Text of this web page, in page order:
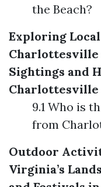
the Beach?
Exploring
Charlottesville
Sightings and
Charlottesville
9.1 Who is
from
Outdoor
Virginia’s